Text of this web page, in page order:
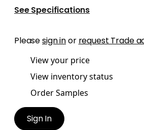
See Specifications
Pleasesign inor request Trade
View your price
View inventory status
Order Samples
Sign In